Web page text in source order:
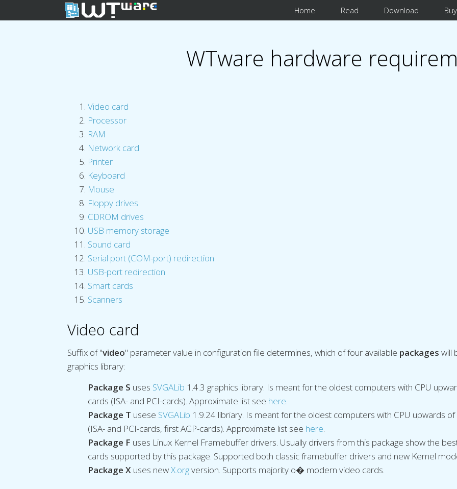
Home Read Download Buy
WTware hardware
Video card
Processor
RAM
Network card
Printer
Keyboard
Mouse
Floppy drives
CDROM drives
USB memory storage
Sound card
Serial port (COM-port) redirection
USB-port redirection
Smart cards
Scanners
Video card
Suffix of "video" parameter value in configuration file determines, which of four available packages will
graphics library:
Package S uses SVGALib 1.4.3 graphics library. Is meant for the oldest computers with CPU
cards (ISA- and PCI-cards). Approximate list see here
Package T usese SVGALib 1.9.24 libriary. Is meant for the oldest computers with CPU upwards
(ISA- and PCI-cards, first AGP-cards). Approximate list see here
Package F uses Linux Kernel Framebuffer drivers. Usually drivers from this package show the
cards supported by this package. Supported both classic framebuffer drivers and new Kernel
Package X uses newX.orgversion. Supports majority o� modern video cards.